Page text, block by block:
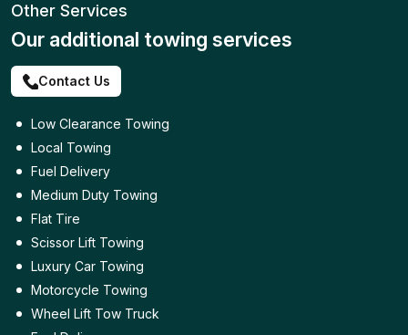
Other Services
Our additional towing services
Contact Us
Low Clearance Towing
Local Towing
Fuel Delivery
Medium Duty Towing
Flat Tire
Scissor Lift Towing
Luxury Car Towing
Motorcycle Towing
Wheel Lift Tow Truck